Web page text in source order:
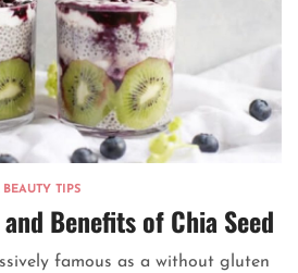
BEAUTY TIPS
Benefits of Chia Seed
famous as a without gluten